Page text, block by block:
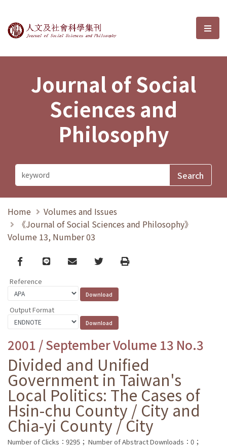
Journal of Social Sciences and選
Journal of Social
Sciences and
Philosophy
Home
Volumes and Issues
《Journal of Social Sciences and Philosophy》
Volume 13, Number 03
Facebook
line email TwitterPrint
Reference
Output Format
2001 / September Volume 13 No.3
Divided and Unified
Government in Taiwan's
Local Politics: The Cases of
Hsin-chu County / City and
Chia-yi County / City
Number of Clicks：9295； Number of Abstract Downloads：0；